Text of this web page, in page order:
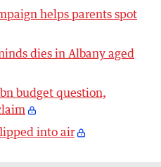
helps parents spot
dies in Albany aged
budget question,
into air